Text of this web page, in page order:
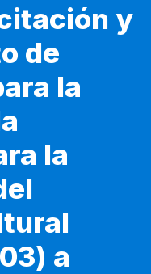
y
de
la
la
a